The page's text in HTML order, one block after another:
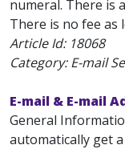
numeral. There is
There is no fee as
Article Id: 18068
Category: E-mail
E-mail & E-mail
General
automatically get